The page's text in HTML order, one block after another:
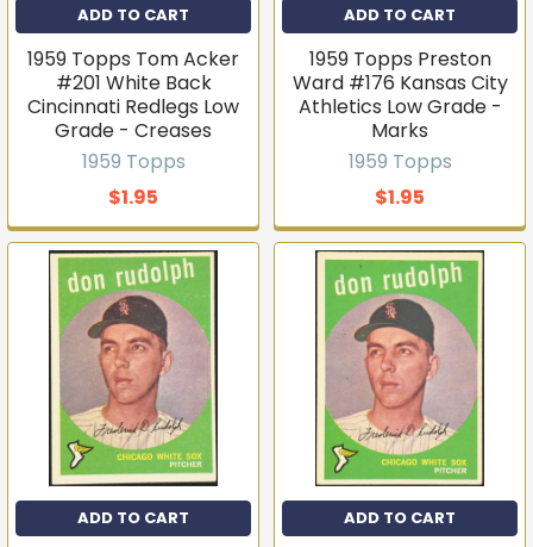
ADD TO CART
1959 Topps Tom Acker
#201 White Back
Cincinnati Redlegs Low
Grade - Creases
1959 Topps
$1.95
ADD TO CART
1959 Topps Preston
Ward #176 Kansas City
Athletics Low Grade -
Marks
1959 Topps
$1.95
ADD TO CART ADD TO CART